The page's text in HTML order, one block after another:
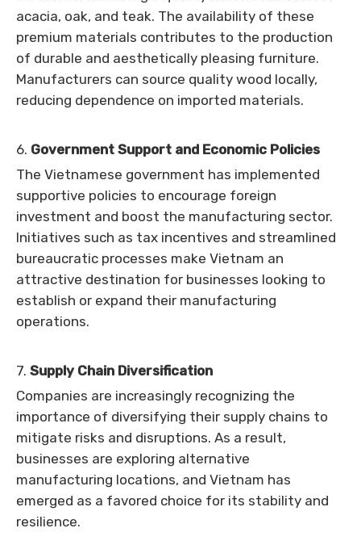
acacia, oak, and teak. The availability of these
premium materials contributes to the production
of durable and aesthetically pleasing furniture.
Manufacturers can source quality wood locally,
reducing dependence on imported materials.
6. Government Support and Economic Policies
The Vietnamese government has implemented
supportive policies to encourage foreign
investment and boost the manufacturing sector.
Initiatives such as tax incentives and streamlined
bureaucratic processes make Vietnam an
attractive destination for businesses looking to
establish or expand their manufacturing
operations.
7. Supply Chain Diversification
Companies are increasingly recognizing the
importance of diversifying their supply chains to
mitigate risks and disruptions. As a result,
businesses are exploring alternative
manufacturing locations, and Vietnam has
emerged as a favored choice for its stability and
resilience.